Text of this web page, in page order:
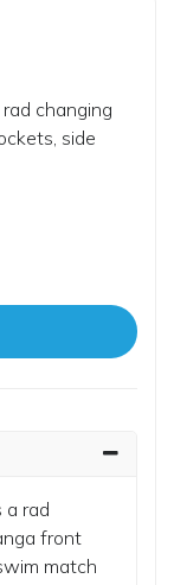
changing
side
a rad
front
match